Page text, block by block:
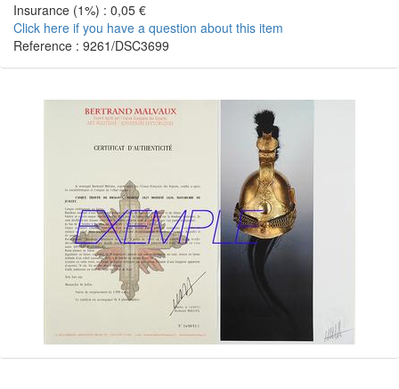
Insurance (1%) : 0,05 €
Click here if you have a question about this item
Reference : 9261/DSC3699